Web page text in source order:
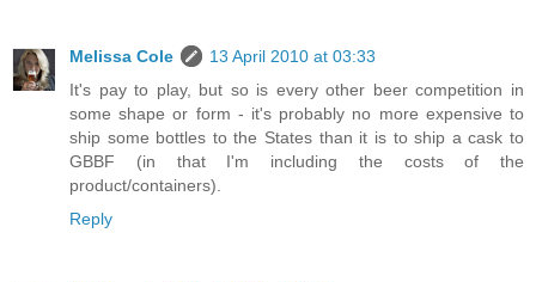
Melissa Cole
13 April 2010 at 03:33
It's pay to play, but so is every other beer competition in
some shape or form - it's probably no more expensive to
ship some bottles to the States than it is to ship a cask to
GBBF (in that I'm including the costs of the
product/containers).
Reply